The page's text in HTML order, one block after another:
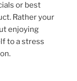
or best
Rather your
enjoying
to a stress